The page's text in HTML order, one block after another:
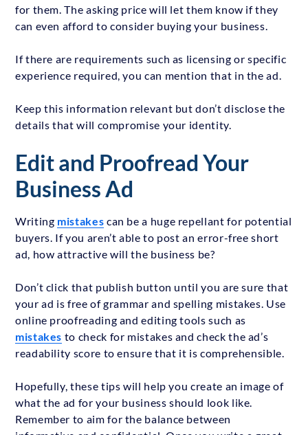
for them. The asking price will let them know if they
can even afford to consider buying your business.
If there are requirements such as licensing or specific
experience required, you can mention that in the ad.
Keep this information relevant but don’t disclose the
details that will compromise your identity.
Edit and Proofread Your
Business Ad
Writing mistakes can be a huge repellant for potential
buyers. If you aren’t able to post an error-free short
ad, how attractive will the business be?
Don’t click that publish button until you are sure that
your ad is free of grammar and spelling mistakes. Use
online proofreading and editing tools such as
mistakes to check for mistakes and check the ad’s
readability score to ensure that it is comprehensible.
Hopefully, these tips will help you create an image of
what the ad for your business should look like.
Remember to aim for the balance between